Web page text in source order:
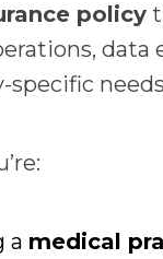
policy
data
specific
a medical